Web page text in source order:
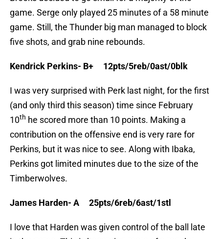
game. Serge only played 25 minutes of a 58 minute
game. Still, the Thunder big man managed to block
five shots, and grab nine rebounds.
Kendrick Perkins- B+ 12pts/5reb/0ast/0blk
I was very surprised with Perk last night, for the first
(and only third this season) time since February
10th he scored more than 10 points. Making a
contribution on the offensive end is very rare for
Perkins, but it was nice to see. Along with Ibaka,
Perkins got limited minutes due to the size of the
Timberwolves.
James Harden- A 25pts/6reb/6ast/1stl
I love that Harden was given control of the ball late